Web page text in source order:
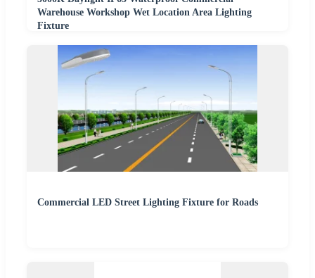
Warehouse Workshop Wet Location Area Lighting
Fixture
Commercial LED Street Lighting Fixture for Roads